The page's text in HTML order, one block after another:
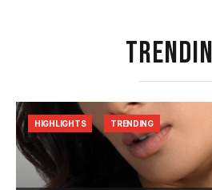
HIGHLIGHTS TRENDING